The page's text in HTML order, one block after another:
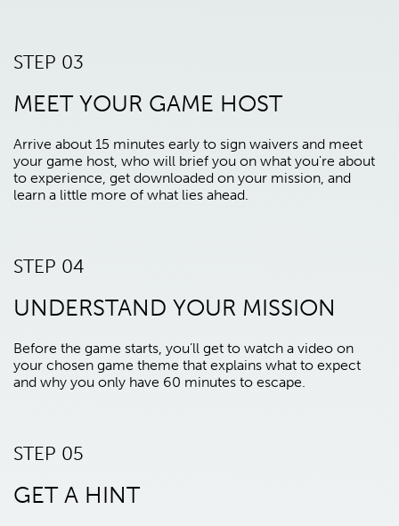
STEP 03
MEET YOUR GAME HOST
Arrive about 15 minutes early to sign waivers and meet
your game host, who will brief you on what you're about
to experience, get downloaded on your mission, and
learn a little more of what lies ahead.
STEP 04
UNDERSTAND YOUR MISSION
Before the game starts, you’ll get to watch a video on
your chosen game theme that explains what to expect
and why you only have 60 minutes to escape.
STEP 05
GET A HINT